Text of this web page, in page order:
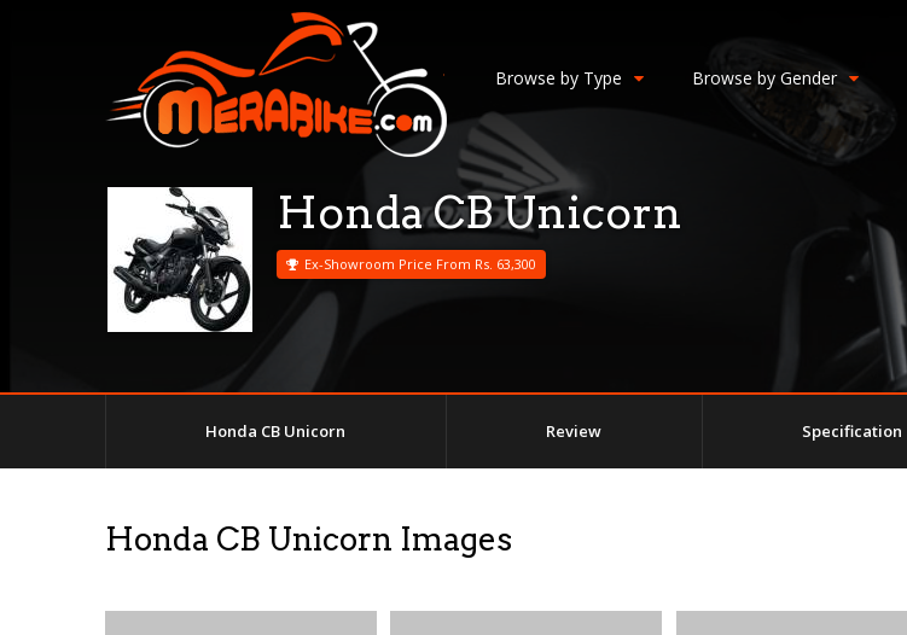
Browse by Type Browse by Gender
Honda CB Unicorn
Ex-Showroom Price From Rs. 63,300
Honda CB Unicorn Review Specification
Honda CB Unicorn Images